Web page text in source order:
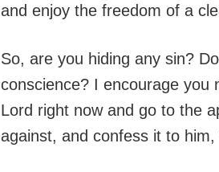
and enjoy the freedom of a
So, are you hiding any sin?
conscience? I encourage you
Lord right now and go to the
against, and confess it to him,